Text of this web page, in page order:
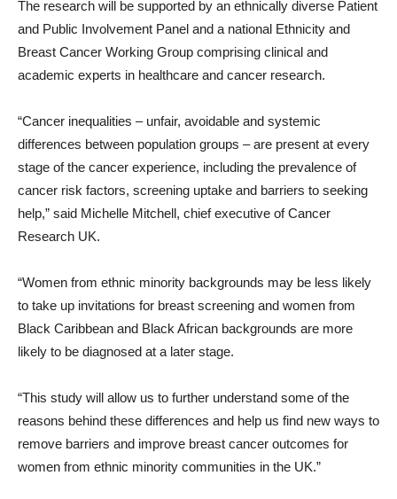
The research will be supported by an ethnically diverse Patient
and Public Involvement Panel and a national Ethnicity and
Breast Cancer Working Group comprising clinical and
academic experts in healthcare and cancer research.
“Cancer inequalities – unfair, avoidable and systemic
differences between population groups – are present at every
stage of the cancer experience, including the prevalence of
cancer risk factors, screening uptake and barriers to seeking
help,” said Michelle Mitchell, chief executive of Cancer
Research UK.
“Women from ethnic minority backgrounds may be less likely
to take up invitations for breast screening and women from
Black Caribbean and Black African backgrounds are more
likely to be diagnosed at a later stage.
“This study will allow us to further understand some of the
reasons behind these differences and help us find new ways to
remove barriers and improve breast cancer outcomes for
women from ethnic minority communities in the UK.”